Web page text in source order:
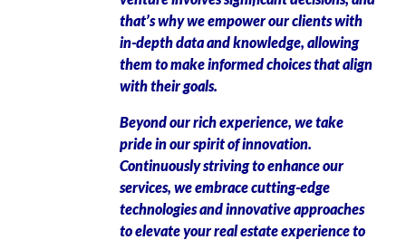
that’s why we empower our clients with
in-depth data and knowledge, allowing
them to make informed choices that align
with their goals.
Beyond our rich experience, we take
pride in our spirit of innovation.
Continuously striving to enhance our
services, we embrace cutting-edge
technologies and innovative approaches
to elevate your real estate experience to